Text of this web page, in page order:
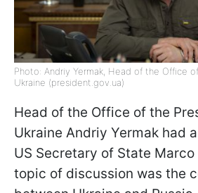
Photo: Andriy Yermak, Head of the Office
Ukraine (president.gov.ua)
Head of the Office of the
Ukraine Andriy Yermak had
US Secretary of State Marco
topic of discussion was the